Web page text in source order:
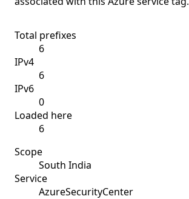
Total prefixes
6
IPv4
6
IPv6
0
Loaded here
6
Scope
South India
Service
AzureSecurityCenter